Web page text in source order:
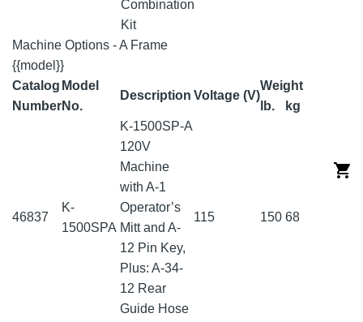
Combination
Kit
Machine Options - A Frame
{{model}}
Catalog
Number
Model
No.
Description Voltage (V)
Weight
lb.
kg
46837
K-
1500SPA
K-1500SP-A
120V
Machine
with A-1
Operator’s
Mitt and A-
12 Pin Key,
Plus: A-34-
12 Rear
Guide Hose
115 150 68